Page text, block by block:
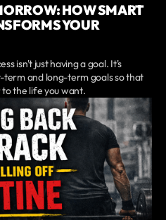
HOW SMART
YOUR
isn't just having a goal. It's
and long-term goals so that
the life you want.